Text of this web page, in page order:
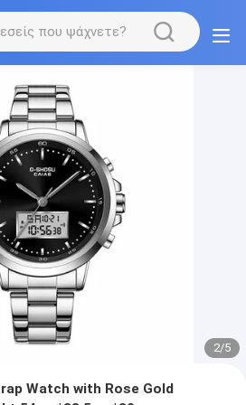
2/5
Watch with Rose Gold